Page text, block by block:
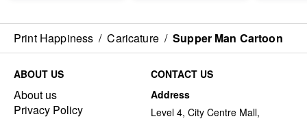
Print Happiness / Caricature / Supper Man Cartoon
ABOUT US
About us
Privacy Policy
CONTACT US
Address
Level 4, City Centre Mall,